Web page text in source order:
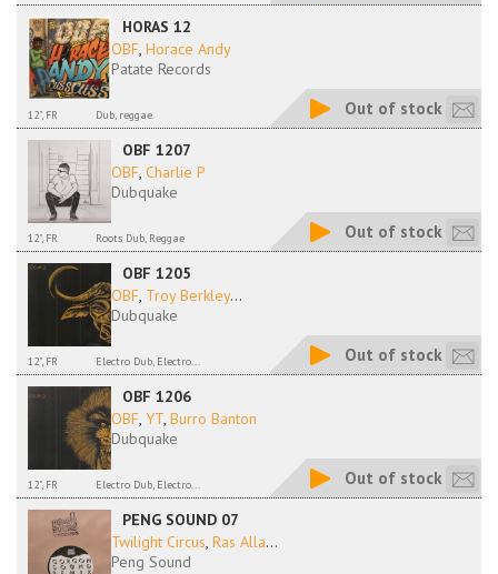
HORAS 12
OBF, Horace Andy
Patate Records
12", FR Dub, reggae Out of stock
OBF 1207
OBF, Charlie P
Dubquake
12", FR Roots Dub, Reggae Out of stock
OBF 1205
OBF, Troy Berkley...
Dubquake
12", FR Electro Dub, Electro... Out of stock
OBF 1206
OBF, YT, Burro Banton
Dubquake
12", FR Electro Dub, Electro... Out of stock
PENG SOUND 07
Twilight Circus, Ras Alla...
Peng Sound